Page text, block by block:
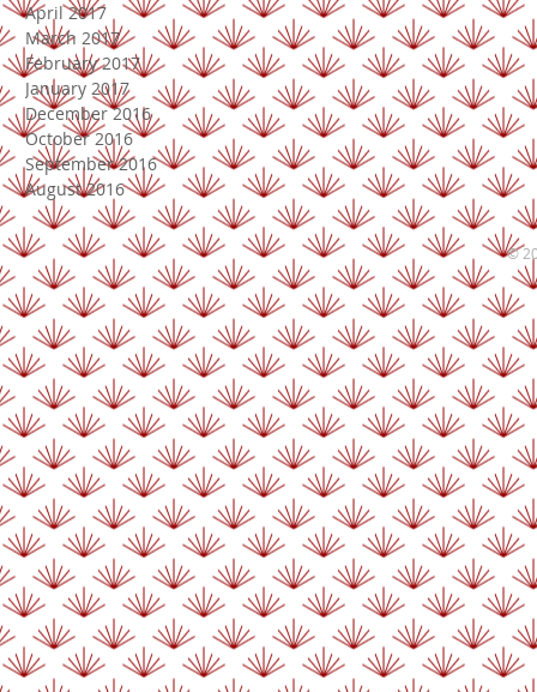
April 2017
March 2017
February 2017
January 2017
December 2016
October 2016
September 2016
August 2016
©